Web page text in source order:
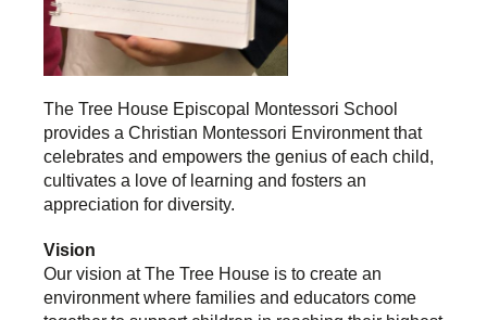
The Tree House Episcopal Montessori School
provides a Christian Montessori Environment that
celebrates and empowers the genius of each child,
cultivates a love of learning and fosters an
appreciation for diversity.
Vision
Our vision at The Tree House is to create an
environment where families and educators come